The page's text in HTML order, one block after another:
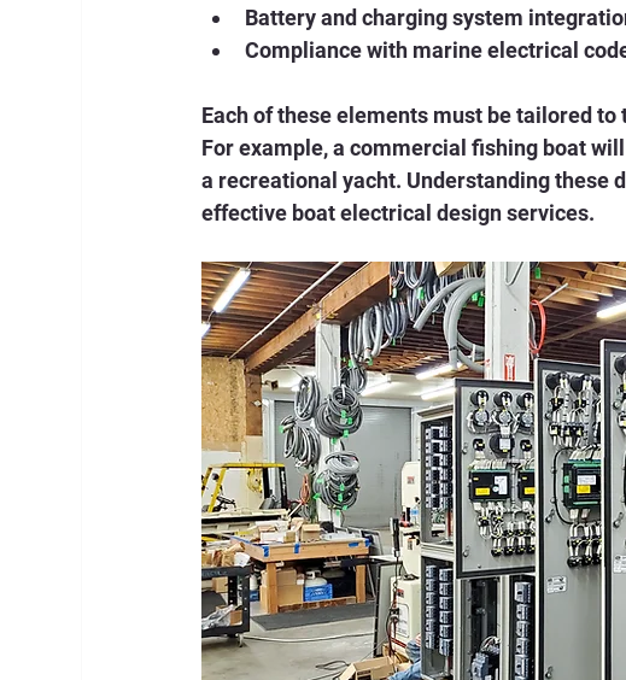
Battery and charging system
Compliance with marine electrical
Each of these elements must be tailored
For example, a commercial fishing boat
a recreational yacht. Understanding these
effective boat electrical design services.